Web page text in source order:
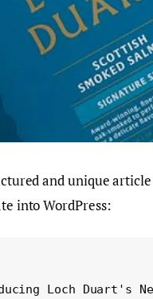
and unique
into WordPress: